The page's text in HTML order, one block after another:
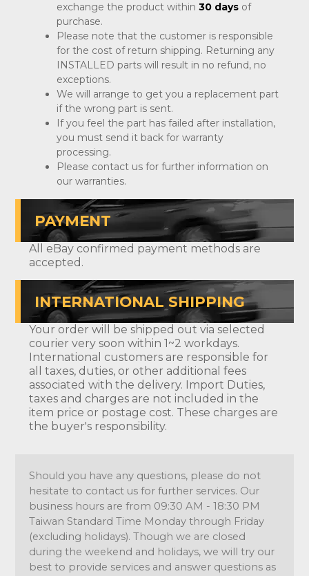
exchange the product within 30 days of
purchase.
Please note that the customer is responsible
for the cost of return shipping. Returning any
INSTALLED parts will result in no refund, no
exceptions.
We will arrange to get you a replacement part
if the wrong part is sent.
If you feel the part has failed after installation,
you must send it back for warranty
processing.
Please contact us for further information on
our warranties.
PAYMENT
All eBay confirmed payment methods are
accepted.
INTERNATIONAL SHIPPING
Your order will be shipped out via selected
courier very soon within 1~2 workdays.
International customers are responsible for
all taxes, duties, or other additional fees
associated with the delivery. Import Duties,
taxes and charges are not included in the
item price or postage cost. These charges are
the buyer's responsibility.
Should you have any questions, please do not
hesitate to contact us for further services. Our
business hours are from 09:30 AM - 18:30 PM
Taiwan Standard Time Monday through Friday
(excluding holidays). Though we are closed
during the weekend and holidays, we will try our
best to provide services and answer questions as